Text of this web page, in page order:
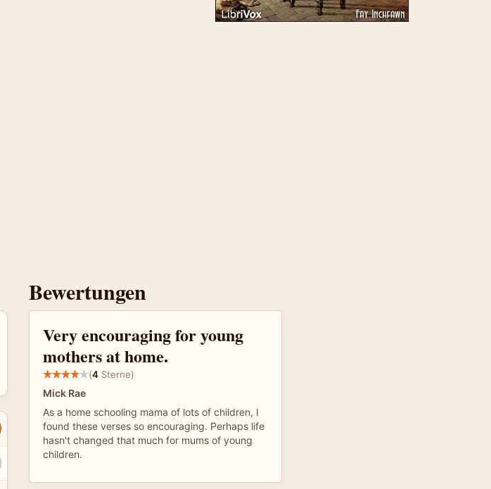
Bewertungen
Very encouraging for young
mothers at home.
(4 Sterne)
Mick Rae
As a home schooling mama of lots of children, I
found these verses so encouraging. Perhaps life
hasn't changed that much for mums of young
children.